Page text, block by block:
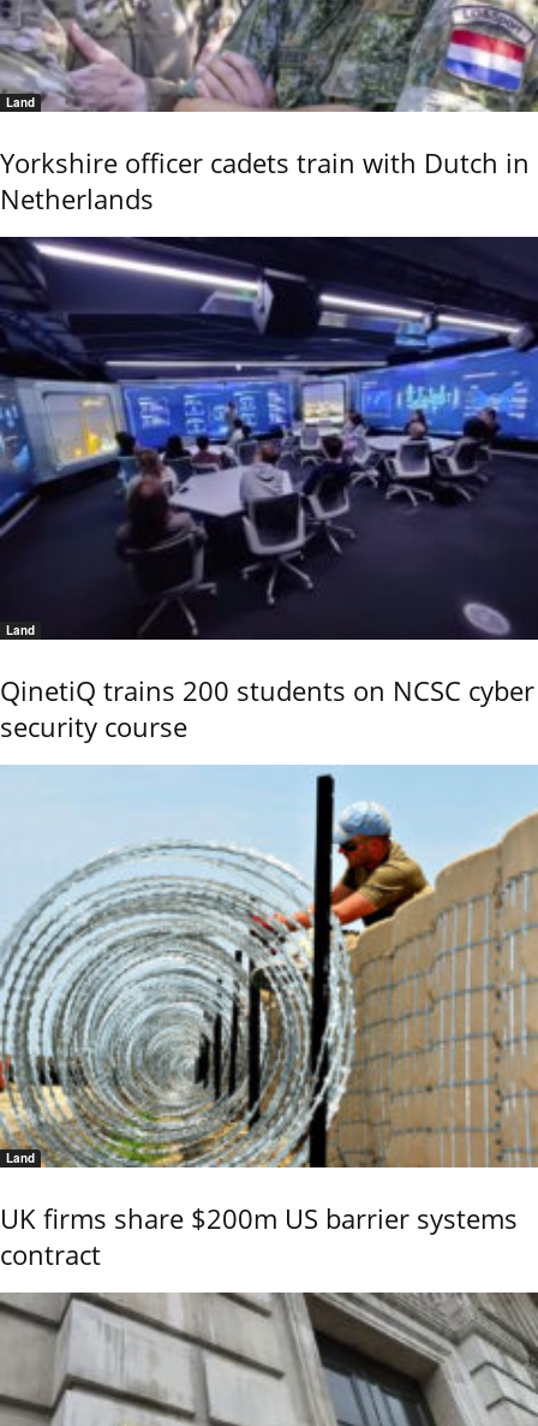
Land
Yorkshire officer cadets train with Dutch in
Netherlands
Land
QinetiQ trains 200 students on NCSC cyber
security course
Land
UK firms share $200m US barrier systems
contract